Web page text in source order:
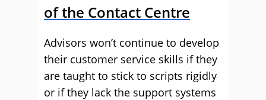
of the Contact Centre
Advisors won’t continue to develop
their customer service skills if they
are taught to stick to scripts rigidly
or if they lack the support systems